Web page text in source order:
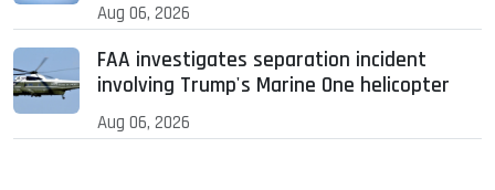
Aug 06, 2026
FAA investigates separation incident
involving Trump's Marine One helicopter
Aug 06, 2026